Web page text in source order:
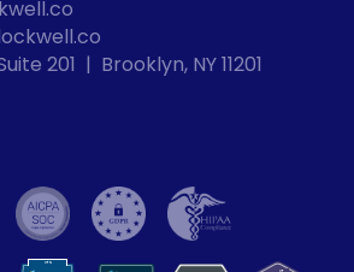
VP
VPN
201  |  Brooklyn, NY 11201